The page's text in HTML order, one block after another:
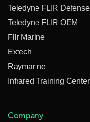
Teledyne FLIR Defense
Teledyne FLIR OEM
Flir Marine
Extech
Raymarine
Infrared Training Center
Company